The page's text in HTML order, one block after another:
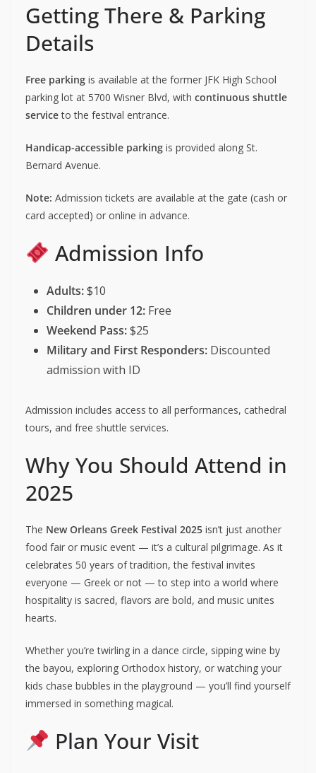
Getting There & Parking
Details
Free parking is available at the former JFK High School
parking lot at 5700 Wisner Blvd, with continuous shuttle
serviceto the festival entrance.
Handicap-accessible parking is provided along St.
Bernard Avenue.
Note: Admission tickets are available at the gate (cash or
card accepted) or online in advance.
Admission Info
Adults:$10
Children under 12: Free
Weekend Pass:$25
Military and First Responders: Discounted
admission with ID
Admission includes access to all performances, cathedral
tours, and free shuttle services.
Why You Should Attend in
2025
The New Orleans Greek Festival 2025 isn’t just another
food fair or music event — it’s a cultural pilgrimage. As it
celebrates 50 years of tradition, the festival invites
everyone — Greek or not — to step into a world where
hospitality is sacred, flavors are bold, and music unites
hearts.
Whether you’re twirling in a dance circle, sipping wine by
the bayou, exploring Orthodox history, or watching your
kids chase bubbles in the playground — you’ll find yourself
immersed in something magical.
Plan Your Visit